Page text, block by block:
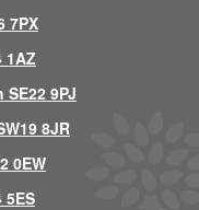
7PX
1AZ
9PJ
8JR
0EW